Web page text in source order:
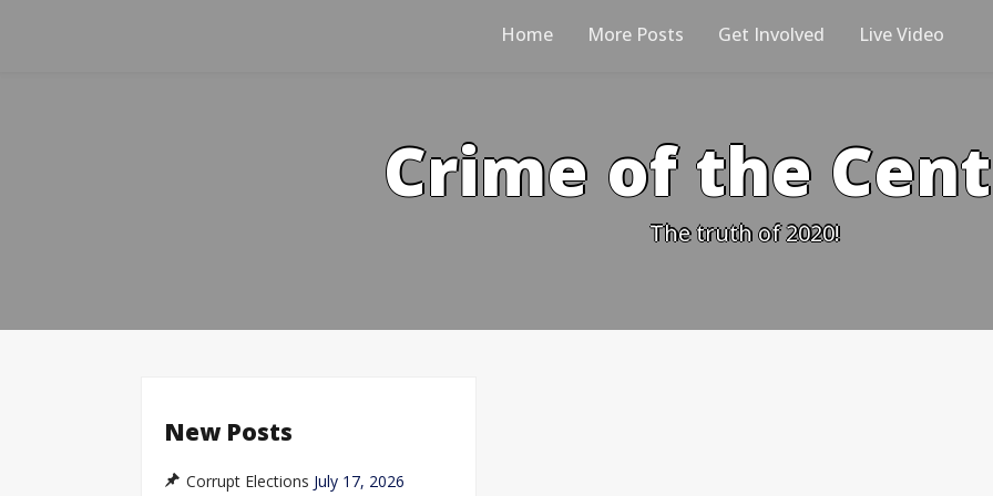
Home More Posts Get Involved Live Video
Crime of the
The truth of 2020!
New Posts
Corrupt Elections July 17, 2026